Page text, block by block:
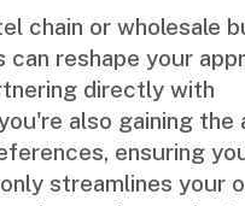
chain or wholesale
reshape your
directly with
also gaining the
ensuring
streamlines your